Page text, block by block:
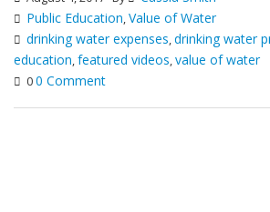
Public Education,Value of Water
drinking water expenses,drinking water
education,featured videos,value of water
00 Comment